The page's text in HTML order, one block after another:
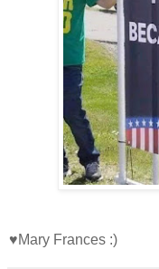
♥Mary Frances :)